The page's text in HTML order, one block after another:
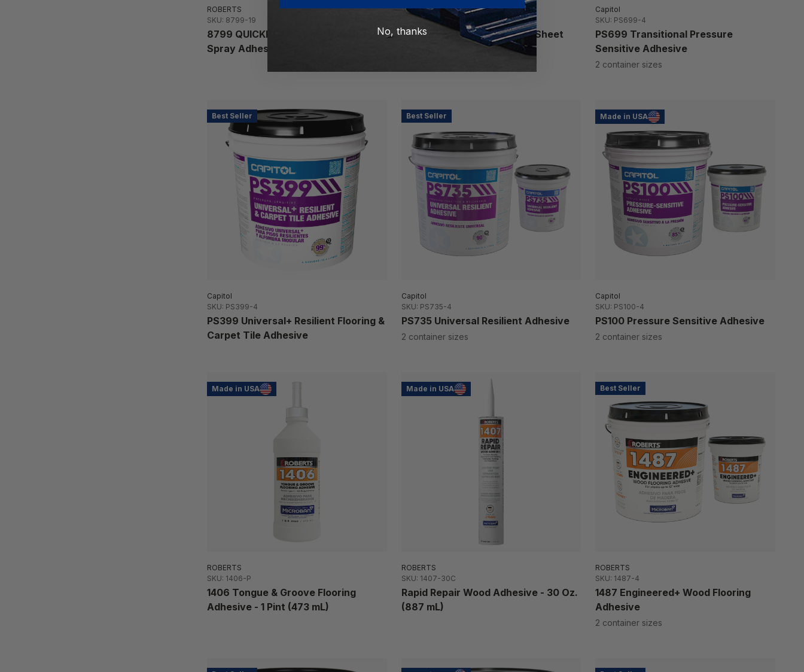
ROBERTS
SKU: 8799-19
8799 QUICKBOND Vinyl Flooring
Spray Adhesive
ROBERTS
SKU: 7500-8
7500 Vinyl Seam Sealer for Sheet
Capitol
SKU: PS699-4
PS699 Transitional Pressure
Sensitive Adhesive
2 container sizes
Best Seller
Capitol
SKU: PS399-4
PS399 Universal+ Resilient Flooring &
Carpet Tile Adhesive
Best Seller
Capitol
SKU: PS735-4
PS735 Universal Resilient Adhesive
2 container sizes
Made in USA
Capitol
SKU: PS100-4
PS100 Pressure Sensitive Adhesive
2 container sizes
Made in USA
ROBERTS
SKU: 1406-P
1406 Tongue & Groove Flooring
Adhesive - 1 Pint (473 mL)
Made in USA
ROBERTS
SKU: 1407-30C
Rapid Repair Wood Adhesive - 30 Oz.
(887 mL)
Best Seller
ROBERTS
SKU: 1487-4
1487 Engineered+ Wood Flooring
Adhesive
2 container sizes
No, thanks